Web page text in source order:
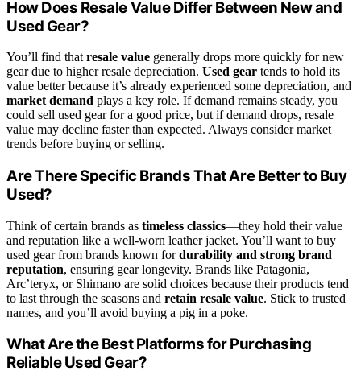
How Does Resale Value Differ Between New and
Used Gear?
You’ll find that resale value generally drops more quickly for new
gear due to higher resale depreciation. Used gear tends to hold its
value better because it’s already experienced some depreciation, and
market demand plays a key role. If demand remains steady, you
could sell used gear for a good price, but if demand drops, resale
value may decline faster than expected. Always consider market
trends before buying or selling.
Are There Specific Brands That Are Better to Buy
Used?
Think of certain brands as timeless classics—they hold their value
and reputation like a well-worn leather jacket. You’ll want to buy
used gear from brands known fordurability and strong brand
reputation, ensuring gear longevity. Brands like Patagonia,
Arc’teryx, or Shimano are solid choices because their products tend
to last through the seasons and retain resale value. Stick to trusted
names, and you’ll avoid buying a pig in a poke.
What Are the Best Platforms for Purchasing
Reliable Used Gear?